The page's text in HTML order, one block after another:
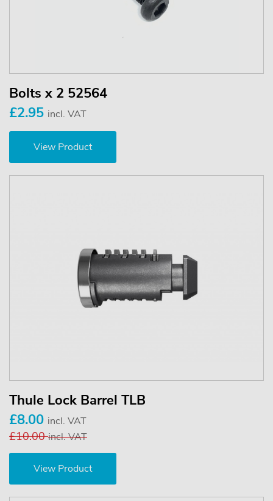
Bolts x 2 52564
£2.95 incl. VAT
View Product
Thule Lock Barrel TLB
£8.00 incl. VAT
£10.00incl. VAT
View Product